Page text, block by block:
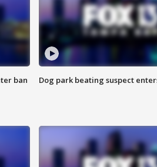
ban Dog park beating suspect